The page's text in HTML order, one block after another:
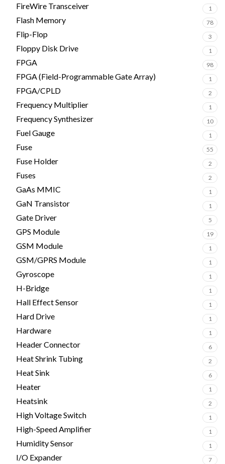
FireWire Transceiver 1
Flash Memory 78
Flip-Flop 3
Floppy Disk Drive 1
FPGA 98
FPGA (Field-Programmable Gate Array) 1
FPGA/CPLD 2
Frequency Multiplier 1
Frequency Synthesizer 10
Fuel Gauge 1
Fuse 55
Fuse Holder 2
Fuses 2
GaAs MMIC 1
GaN Transistor 1
Gate Driver 5
GPS Module 19
GSM Module 1
GSM/GPRS Module 1
Gyroscope 1
H-Bridge 1
Hall Effect Sensor 1
Hard Drive 1
Hardware 1
Header Connector 6
Heat Shrink Tubing 2
Heat Sink 6
Heater 1
Heatsink 2
High Voltage Switch 1
High-Speed Amplifier 1
Humidity Sensor 1
I/O Expander 7